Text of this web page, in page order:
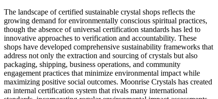
The landscape of certified sustainable crystal shops reflects the
growing demand for environmentally conscious spiritual practices,
though the absence of universal certification standards has led to
innovative approaches to verification and accountability. These
shops have developed comprehensive sustainability frameworks that
address not only the extraction and sourcing of crystals but also
packaging, shipping, business operations, and community
engagement practices that minimize environmental impact while
maximizing positive social outcomes. Moonrise Crystals has created
an internal certification system that rivals many international